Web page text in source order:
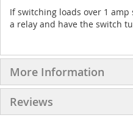
If switching loads over 1
a relay and have the switch
More Information
Reviews